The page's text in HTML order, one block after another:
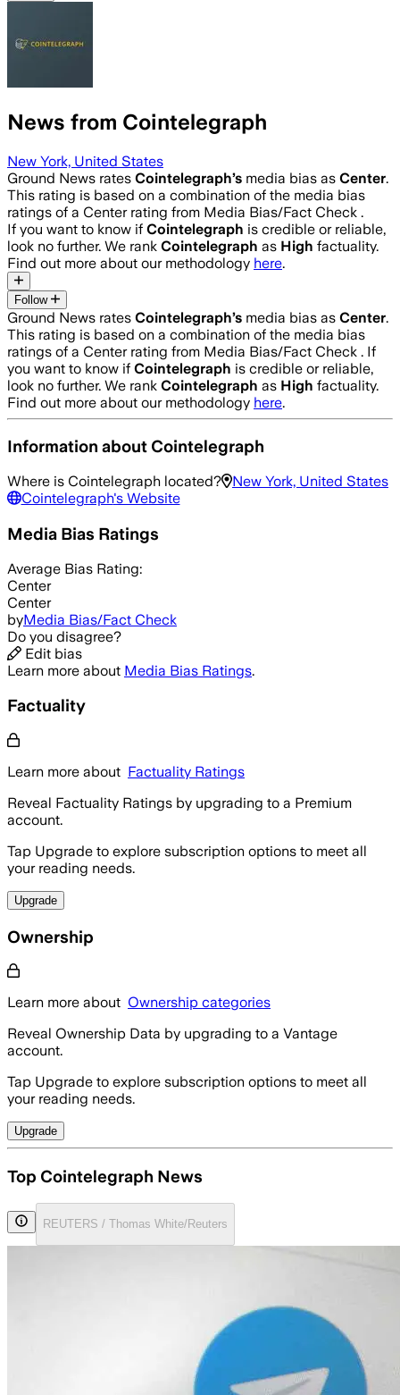
News from Cointelegraph
New York, United States
Ground News rates Cointelegraph’s media bias as Center.
This rating is based on a combination of the media bias
ratings of a Center rating from Media Bias/Fact Check .
If you want to know if Cointelegraph is credible or reliable,
look no further. We rank Cointelegraph as High factuality.
Find out more about our methodology here.
Follow
Ground News rates Cointelegraph’s media bias as Center.
This rating is based on a combination of the media bias
ratings of a Center rating from Media Bias/Fact Check . If
you want to know if Cointelegraph is credible or reliable,
look no further. We rank Cointelegraph as High factuality.
Find out more about our methodology here.
Information about Cointelegraph
Where is Cointelegraph located?
New York, United States
Cointelegraph's Website
Media Bias Ratings
Average Bias Rating:
Center
Center
byMedia Bias/Fact Check
Do you disagree?
Edit bias
Learn more about Media Bias Ratings.
Factuality
Learn more about Factuality Ratings
Reveal Factuality Ratings by upgrading to a Premium
account.
Tap Upgrade to explore subscription options to meet all
your reading needs.
Upgrade
Ownership
Learn more about Ownership categories
Reveal Ownership Data by upgrading to a Vantage
account.
Tap Upgrade to explore subscription options to meet all
your reading needs.
Upgrade
Top Cointelegraph News
REUTERS / Thomas White/Reuters